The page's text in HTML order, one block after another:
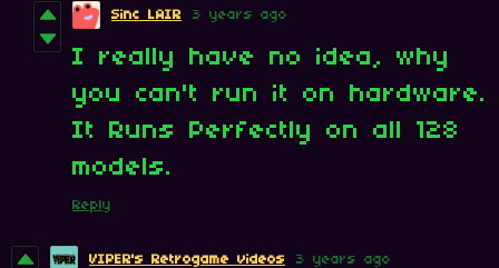
Sinc LAIR 3 years ago
I really have no idea, why
you can't run it on hardware.
It Runs Perfectly on all 128
models.
Reply
VIPER's Retrogame videos 3 years ago